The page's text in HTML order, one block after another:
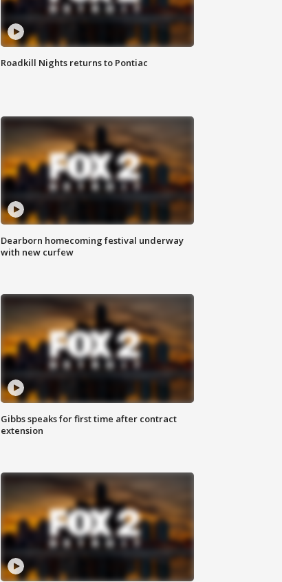
Roadkill Nights returns to Pontiac
Dearborn homecoming festival underway
with new curfew
Gibbs speaks for first time after contract
extension